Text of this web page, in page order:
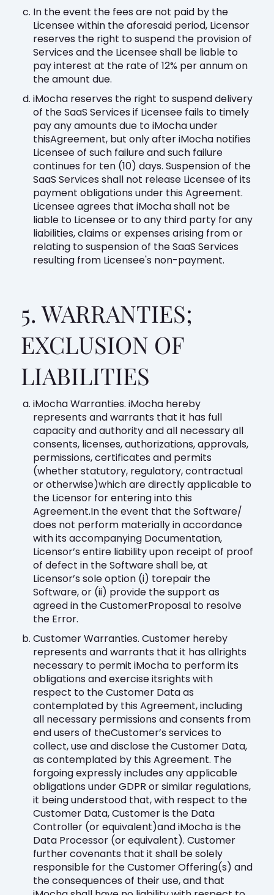
In the event the fees are not paid by the
Licensee within the aforesaid period, Licensor
reserves the right to suspend the provision of
Services and the Licensee shall be liable to
pay interest at the rate of 12% per annum on
the amount due.
iMocha reserves the right to suspend delivery
of the SaaS Services if Licensee fails to timely
pay any amounts due to iMocha under
thisAgreement, but only after iMocha notifies
Licensee of such failure and such failure
continues for ten (10) days. Suspension of the
SaaS Services shall not release Licensee of its
payment obligations under this Agreement.
Licensee agrees that iMocha shall not be
liable to Licensee or to any third party for any
liabilities, claims or expenses arising from or
relating to suspension of the SaaS Services
resulting from Licensee's non-payment.
5. WARRANTIES;
EXCLUSION OF
LIABILITIES
iMocha Warranties. iMocha hereby
represents and warrants that it has full
capacity and authority and all necessary all
consents, licenses, authorizations, approvals,
permissions, certificates and permits
(whether statutory, regulatory, contractual
or otherwise)which are directly applicable to
the Licensor for entering into this
Agreement.In the event that the Software/
does not perform materially in accordance
with its accompanying Documentation,
Licensor’s entire liability upon receipt of proof
of defect in the Software shall be, at
Licensor’s sole option (i) torepair the
Software, or (ii) provide the support as
agreed in the CustomerProposal to resolve
the Error.
Customer Warranties. Customer hereby
represents and warrants that it has allrights
necessary to permit iMocha to perform its
obligations and exercise itsrights with
respect to the Customer Data as
contemplated by this Agreement, including
all necessary permissions and consents from
end users of theCustomer’s services to
collect, use and disclose the Customer Data,
as contemplated by this Agreement. The
forgoing expressly includes any applicable
obligations under GDPR or similar regulations,
it being understood that, with respect to the
Customer Data, Customer is the Data
Controller (or equivalent)and iMocha is the
Data Processor (or equivalent). Customer
further covenants that it shall be solely
responsible for the Customer Offering(s) and
the consequences of their use, and that